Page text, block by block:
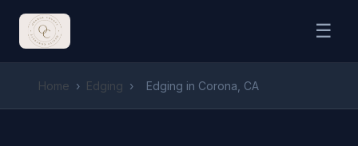
☰
Home › Edging › Edging in Corona, CA